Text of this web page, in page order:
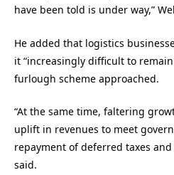
have been told is under way,”
He added that logistics
it “increasingly difficult to
furlough scheme approached.
“At the same time, faltering
uplift in revenues to meet
repayment of deferred taxes
said.